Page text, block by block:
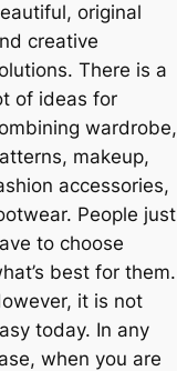
original
creative
There is a
of ideas for
wardrobe,
makeup,
accessories,
People just
to choose
best for them.
it is not
today. In any
when you are